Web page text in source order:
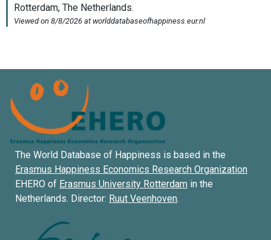
The World Database of Happiness is based in the
Erasmus Happiness Economics Research Organization
EHERO of Erasmus University Rotterdam in the
Netherlands. Director: Ruut Veenhoven.